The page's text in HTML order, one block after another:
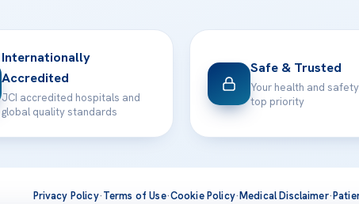
Internationally
Accredited
JCI accredited hospitals and
global quality standards
Safe & Trusted
Your health and
top priority
Privacy Policy·Terms of Use·Cookie Policy·Medical Disclaimer·